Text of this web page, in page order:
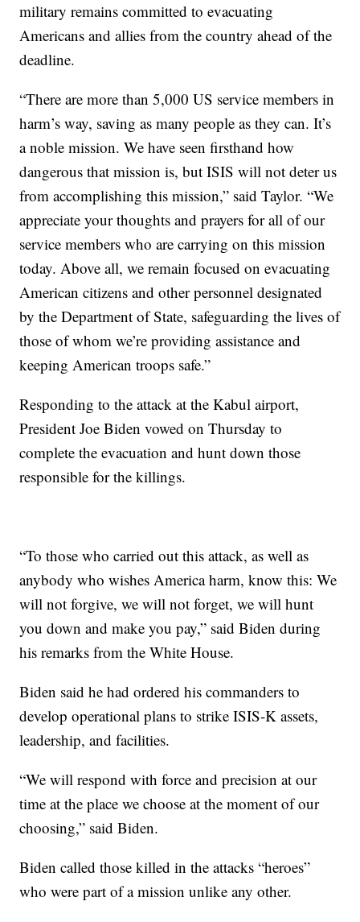
military remains committed to evacuating
Americans and allies from the country ahead of the
deadline.
“There are more than 5,000 US service members in
harm’s way, saving as many people as they can. It’s
a noble mission. We have seen firsthand how
dangerous that mission is, but ISIS will not deter us
from accomplishing this mission,” said Taylor. “We
appreciate your thoughts and prayers for all of our
service members who are carrying on this mission
today. Above all, we remain focused on evacuating
American citizens and other personnel designated
by the Department of State, safeguarding the lives of
those of whom we’re providing assistance and
keeping American troops safe.”
Responding to the attack at the Kabul airport,
President Joe Biden vowed on Thursday to
complete the evacuation and hunt down those
responsible for the killings.
“To those who carried out this attack, as well as
anybody who wishes America harm, know this: We
will not forgive, we will not forget, we will hunt
you down and make you pay,” said Biden during
his remarks from the White House.
Biden said he had ordered his commanders to
develop operational plans to strike ISIS-K assets,
leadership, and facilities.
“We will respond with force and precision at our
time at the place we choose at the moment of our
choosing,” said Biden.
Biden called those killed in the attacks “heroes”
who were part of a mission unlike any other.